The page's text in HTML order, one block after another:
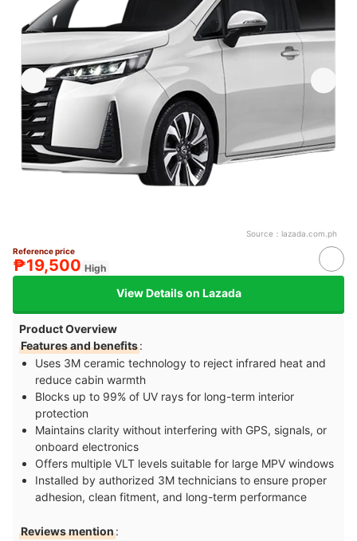
Source： lazada.com.ph
Reference price
₱19,500 High
View Details on Lazada
Product Overview
Features and benefits:
Uses 3M ceramic technology to reject infrared heat and
reduce cabin warmth
Blocks up to 99% of UV rays for long-term interior
protection
Maintains clarity without interfering with GPS, signals, or
onboard electronics
Offers multiple VLT levels suitable for large MPV windows
Installed by authorized 3M technicians to ensure proper
adhesion, clean fitment, and long-term performance
Reviews mention: